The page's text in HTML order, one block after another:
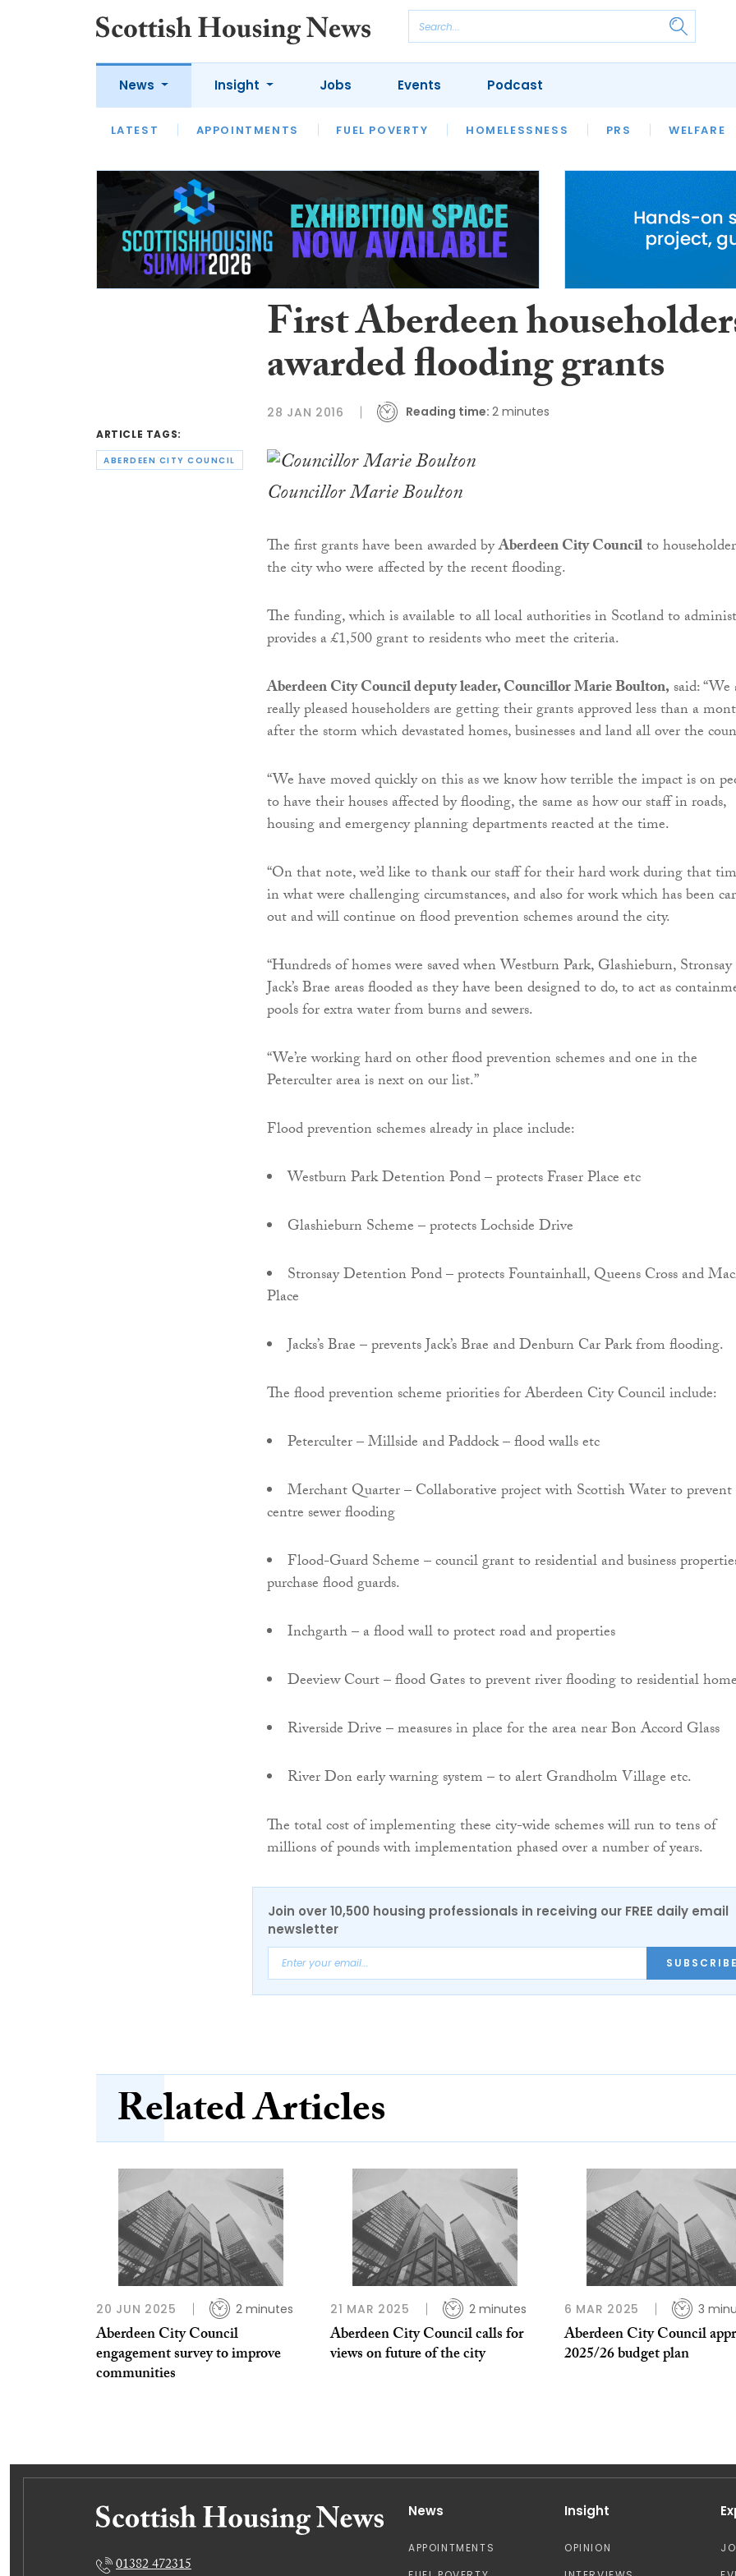
News
LATEST APPOINTMENTS FUEL POVERTY HOMELESSNESS PRS WELFARE
Insight
LATEST OPINION INTERVIEWS
HOUSING
SFHA TECH
Jobs Events Podcast
ARTICLE TAGS:
ABERDEEN CITY COUNCIL
First Aberdeen
awarded flooding grants
28 JAN 2016 Reading time: 2 minutes
Councillor Marie Boulton
The first grants have been awarded byAberdeen City Councilto
the city who were affected by the recent flooding.
The funding, which is available to all local authorities in Scotland to
provides a £1,500 grant to residents who meet the criteria.
Aberdeen City Council deputy leader, Councillor Marie Boulton,said: “We
really pleased householders are getting their grants approved less than a
after the storm which devastated homes, businesses and land all over the
“We have moved quickly on this as we know how terrible the impact is on
to have their houses affected by flooding, the same as how our staff in roads,
housing and emergency planning departments reacted at the time.
“On that note, we’d like to thank our staff for their hard work during that
in what were challenging circumstances, and also for work which has been
out and will continue on flood prevention schemes around the city.
“Hundreds of homes were saved when Westburn Park, Glashieburn,
Jack’s Brae areas flooded as they have been designed to do, to act as
pools for extra water from burns and sewers.
“We’re working hard on other flood prevention schemes and one in the
Peterculter area is next on our list.”
Flood prevention schemes already in place include:
Westburn Park Detention Pond – protects Fraser Place etc
Glashieburn Scheme – protects Lochside Drive
Stronsay Detention Pond – protects Fountainhall, Queens Cross and
Place
Jacks’s Brae – prevents Jack’s Brae and Denburn Car Park from flooding.
The flood prevention scheme priorities for Aberdeen City Council include:
Peterculter – Millside and Paddock – flood walls etc
Merchant Quarter – Collaborative project with Scottish Water to
centre sewer flooding
Flood-Guard Scheme – council grant to residential and business
purchase flood guards.
Inchgarth – a flood wall to protect road and properties
Deeview Court – flood Gates to prevent river flooding to residential
Riverside Drive – measures in place for the area near Bon Accord Glass
River Don early warning system – to alert Grandholm Village etc.
The total cost of implementing these city-wide schemes will run to tens of
millions of pounds with implementation phased over a number of years.
Join over 10,500 housing professionals in receiving our FREE daily email
newsletter
Related Articles
20 JUN 2025 2 minutes
Aberdeen City Council
engagement survey to improve
communities
21 MAR 2025 2 minutes
Aberdeen City Council calls for
views on future of the city
6 MAR 2025 3
Aberdeen City Council
2025/26 budget plan
01382 472315
News
APPOINTMENTS
Insight
OPINION